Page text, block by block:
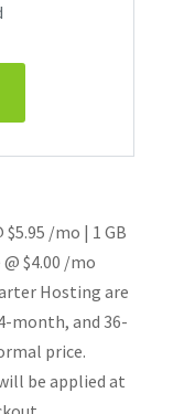
$5.95 /mo | 1 GB
@ $4.00 /mo
Hosting are
month, and 36-
price.
be applied at